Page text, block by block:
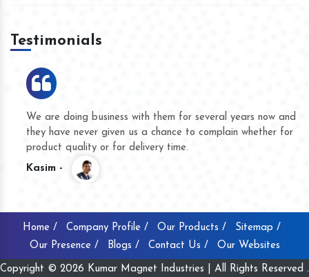
Testimonials
We are doing business with them for several years now and
they have never given us a chance to complain whether for
product quality or for delivery time.
Kasim -
Home / Company Profile / Our Products /
Sitemap /
Our Presence /
Blogs / Contact Us / Our Websites
Copyright © 2026 Kumar Magnet Industries | All Rights Reserved .